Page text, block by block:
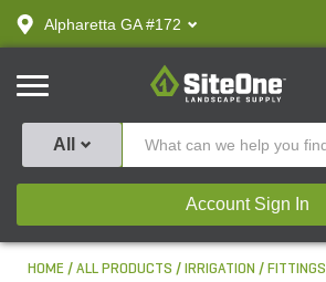
text.skipToContent
text.skipToNavigation
Alpharetta GA #172
SiteOne
All
Account Sign In
HOME ALL PRODUCTS IRRIGATION
FITTINGS